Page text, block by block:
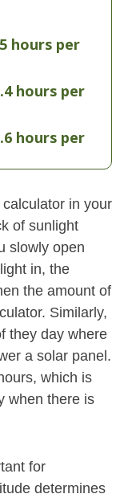
hours per
hours per
hours per
in your
of sunlight
slowly open
in, the
the amount of
Similarly,
they day where
a solar panel.
which is
when there is
for
determines